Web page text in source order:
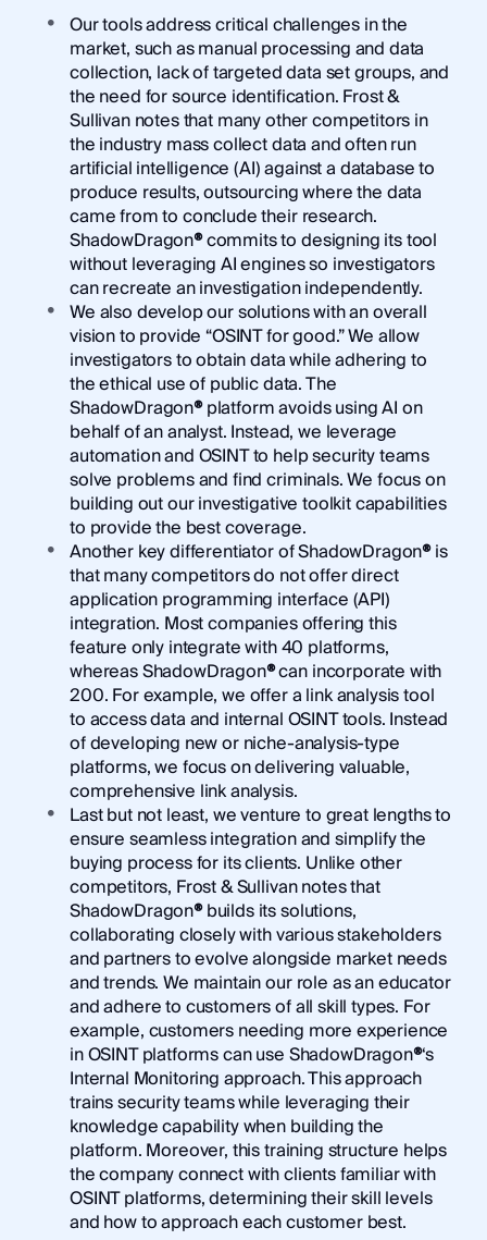
Our tools address critical challenges in the
market, such as manual processing and data
collection, lack of targeted data set groups, and
the need for source identification. Frost &
Sullivan notes that many other competitors in
the industry mass collect data and often run
artificial intelligence (AI) against a database to
produce results, outsourcing where the data
came from to conclude their research.
ShadowDragon®commits to designing its tool
without leveraging AI engines so investigators
can recreate an investigation independently.
We also develop our solutions with an overall
vision to provide “OSINT for good.” We allow
investigators to obtain data while adhering to
the ethical use of public data. The
ShadowDragon®platform avoids using AI on
behalf of an analyst. Instead, we leverage
automation and OSINT to help security teams
solve problems and find criminals. We focus on
building out our investigative toolkit capabilities
to provide the best coverage.
Another key differentiator of ShadowDragon®is
that many competitors do not offer direct
application programming interface (API)
integration. Most companies offering this
feature only integrate with 40 platforms,
whereas ShadowDragon®can incorporate with
200. For example, we offer a link analysis tool
to access data and internal OSINT tools. Instead
of developing new or niche-analysis-type
platforms, we focus on delivering valuable,
comprehensive link analysis.
Last but not least, we venture to great lengths to
ensure seamless integration and simplify the
buying process for its clients. Unlike other
competitors, Frost & Sullivan notes that
ShadowDragon®builds its solutions,
collaborating closely with various stakeholders
and partners to evolve alongside market needs
and trends. We maintain our role as an educator
and adhere to customers of all skill types. For
example, customers needing more experience
in OSINT platforms can use ShadowDragon®‘s
Internal Monitoring approach. This approach
trains security teams while leveraging their
knowledge capability when building the
platform. Moreover, this training structure helps
the company connect with clients familiar with
OSINT platforms, determining their skill levels
and how to approach each customer best.